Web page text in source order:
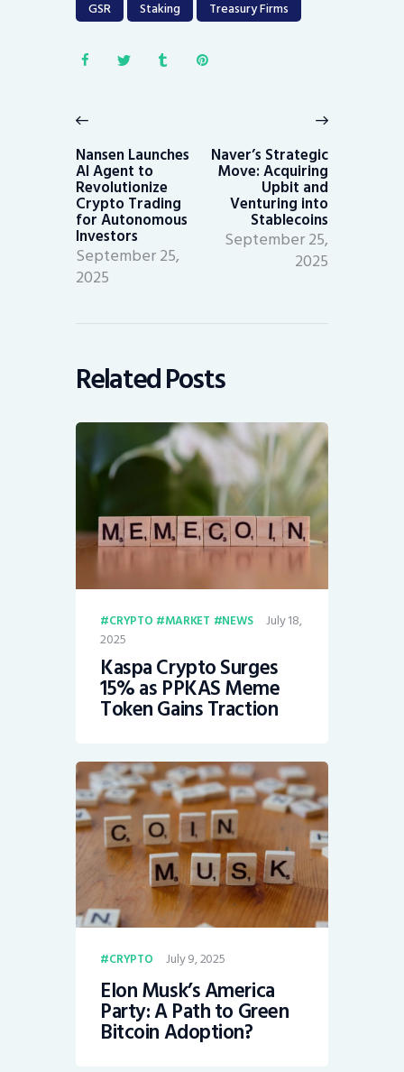
GSR Staking Treasury Firms
navigation
post:
Nansen Launches
AI Agent to
Revolutionize
Crypto Trading
for Autonomous
Investors
September 25,
2025
Naver’s Strategic
Move: Acquiring
Upbit and
Venturing into
Stablecoins
September 25,
2025
Related Posts
CRYPTO MARKET NEWS
July 18,
2025
Kaspa Crypto Surges
15% as PPKAS Meme
Token Gains Traction
CRYPTO July 9, 2025
Elon Musk’s America
Party: A Path to Green
Bitcoin Adoption?